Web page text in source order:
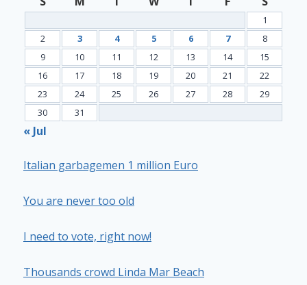
1
2
3 4 5 6 7
8
9
10 11 12 13 14
15
16
17 18 19 20 21
22
23
24 25 26 27 28
29
30
31
« Jul
Italian garbagemen 1 million Euro
You are never too old
I need to vote, right now!
Thousands crowd Linda Mar Beach